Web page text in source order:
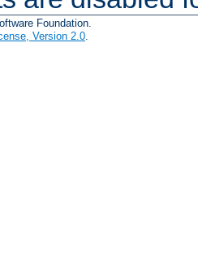
Foundation.
Version 2.0.